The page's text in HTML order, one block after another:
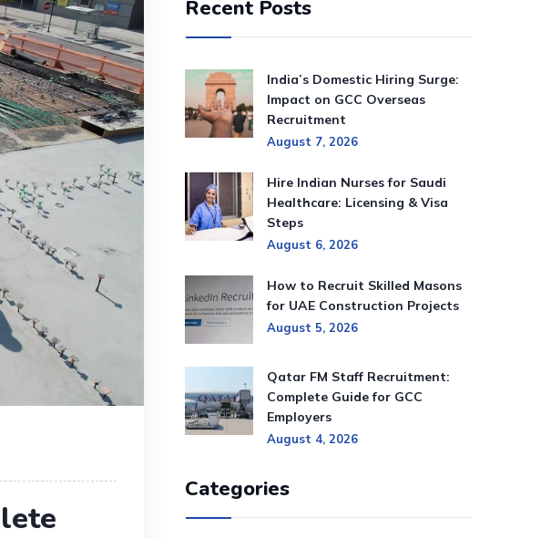
Recent Posts
India’s Domestic Hiring Surge:
Impact on GCC Overseas
Recruitment
August 7, 2026
Hire Indian Nurses for Saudi
Healthcare: Licensing & Visa
Steps
August 6, 2026
How to Recruit Skilled Masons
for UAE Construction Projects
August 5, 2026
Qatar FM Staff Recruitment:
Complete Guide for GCC
Employers
August 4, 2026
Categories